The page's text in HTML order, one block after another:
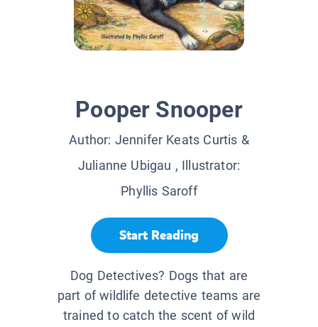
Pooper Snooper
Author: Jennifer Keats Curtis &
Julianne Ubigau , Illustrator:
Phyllis Saroff
Start Reading
Dog Detectives? Dogs that are
part of wildlife detective teams are
trained to catch the scent of wild